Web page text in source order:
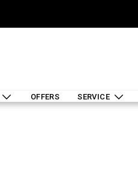
OFFERS SERVICE